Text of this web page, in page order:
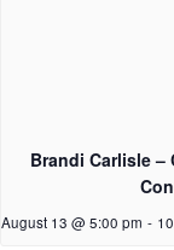
Brandi Carlisle –
August 13 @ 5:00 pm -